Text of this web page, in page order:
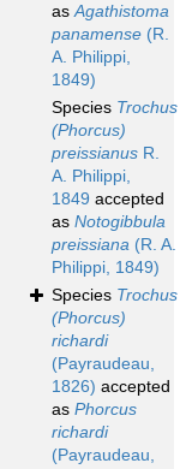
asAgathistoma
panamense (R.
A. Philippi,
1849)
Species Trochus
(Phorcus)
preissianus R.
A. Philippi,
1849 accepted
as Notogibbula
preissiana (R. A.
Philippi, 1849)
Species Trochus
(Phorcus)
richardi
(Payraudeau,
1826) accepted
as Phorcus
richardi
(Payraudeau,